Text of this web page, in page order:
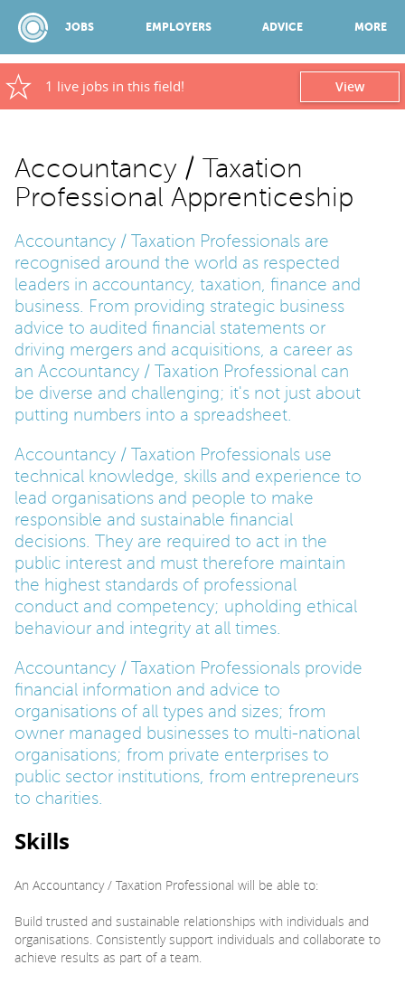
JOBS EMPLOYERS ADVICE MORE
JOBS
EMPLOYERS
ADVICE
TOP 150
PARENTS
TEACHERS
RECRUITERS
LOGIN
1 live jobs in this field! View
Accountancy / Taxation
Professional Apprenticeship
Accountancy / Taxation Professionals are
recognised around the world as respected
leaders in accountancy, taxation, finance and
business. From providing strategic business
advice to audited financial statements or
driving mergers and acquisitions, a career as
an Accountancy / Taxation Professional can
be diverse and challenging; it's not just about
putting numbers into a spreadsheet.
Accountancy / Taxation Professionals use
technical knowledge, skills and experience to
lead organisations and people to make
responsible and sustainable financial
decisions. They are required to act in the
public interest and must therefore maintain
the highest standards of professional
conduct and competency; upholding ethical
behaviour and integrity at all times.
Accountancy / Taxation Professionals provide
financial information and advice to
organisations of all types and sizes; from
owner managed businesses to multi-national
organisations; from private enterprises to
public sector institutions, from entrepreneurs
to charities.
Skills
An Accountancy / Taxation Professional will be able to:
Build trusted and sustainable relationships with individuals and
organisations. Consistently support individuals and collaborate to
achieve results as part of a team.